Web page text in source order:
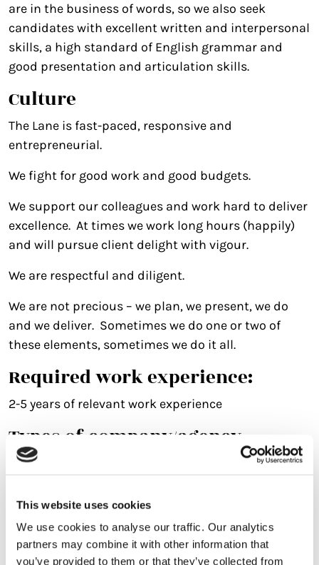
This website uses cookies
We use cookies to analyse our traffic. Our analytics
partners may combine it with other information that
you’ve provided to them or that they’ve collected from
are in the business of words, so we also seek
candidates with excellent written and interpersonal
skills, a high standard of English grammar and
good presentation and articulation skills.
Culture
The Lane is fast-paced, responsive and
entrepreneurial.
We fight for good work and good budgets.
We support our colleagues and work hard to deliver
excellence. At times we work long hours (happily)
and will pursue client delight with vigour.
We are respectful and diligent.
We are not precious – we plan, we present, we do
and we deliver. Sometimes we do one or two of
these elements, sometimes we do it all.
Required work experience:
2-5 years of relevant work experience
Types of company/agency
common for this role:
digital/advertising/design/Search.
Jobs that could lead to this role: